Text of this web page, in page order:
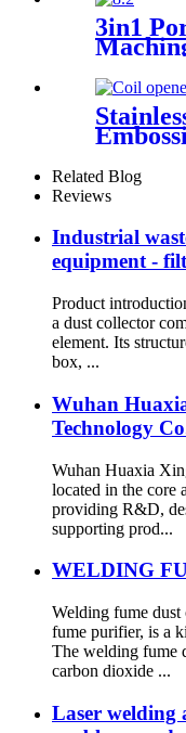
3in1
3000W
mini
Coiling
Related Blog
Reviews
Industrial
equipment -
Product
a dust collector
element. Its
box, ...
Wuhan
Technology
Wuhan Huaxia
located in the core
providing R&D,
supporting prod...
WELDING
Welding fume
fume purifier, is a
The welding fume
carbon dioxide ...
Laser welding